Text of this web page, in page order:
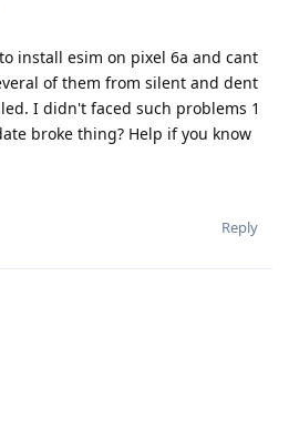
install esim on pixel 6a and cant
of them from silent and dent
I didn't faced such problems 1
broke thing? Help if you know
Reply